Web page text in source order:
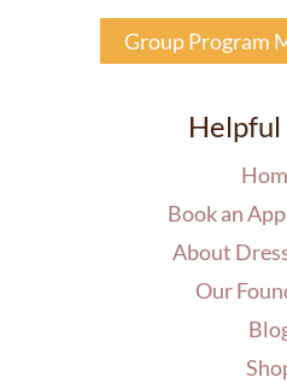
Group Program
Helpful
Book an
About
Our